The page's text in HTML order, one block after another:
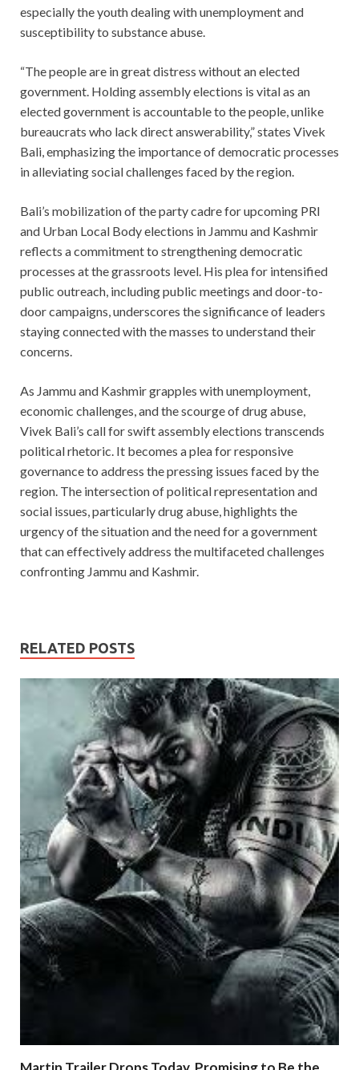
especially the youth dealing with unemployment and
susceptibility to substance abuse.
“The people are in great distress without an elected
government. Holding assembly elections is vital as an
elected government is accountable to the people, unlike
bureaucrats who lack direct answerability,” states Vivek
Bali, emphasizing the importance of democratic processes
in alleviating social challenges faced by the region.
Bali’s mobilization of the party cadre for upcoming PRI
and Urban Local Body elections in Jammu and Kashmir
reflects a commitment to strengthening democratic
processes at the grassroots level. His plea for intensified
public outreach, including public meetings and door-to-
door campaigns, underscores the significance of leaders
staying connected with the masses to understand their
concerns.
As Jammu and Kashmir grapples with unemployment,
economic challenges, and the scourge of drug abuse,
Vivek Bali’s call for swift assembly elections transcends
political rhetoric. It becomes a plea for responsive
governance to address the pressing issues faced by the
region. The intersection of political representation and
social issues, particularly drug abuse, highlights the
urgency of the situation and the need for a government
that can effectively address the multifaceted challenges
confronting Jammu and Kashmir.
RELATED POSTS